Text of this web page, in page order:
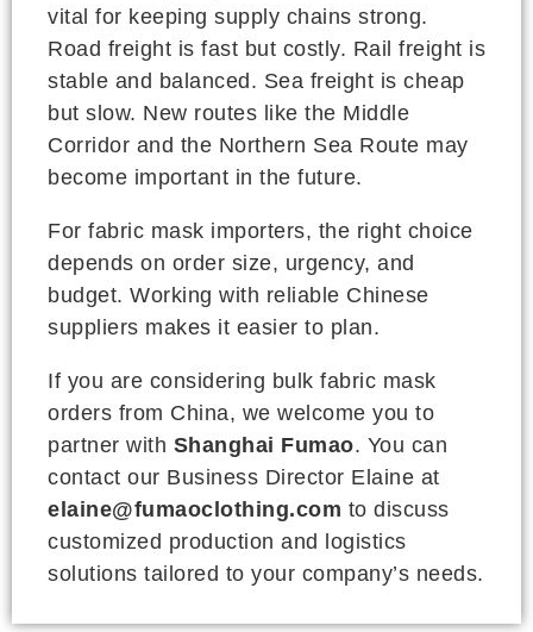
vital for keeping supply chains strong.
Road freight is fast but costly. Rail freight is
stable and balanced. Sea freight is cheap
but slow. New routes like the Middle
Corridor and the Northern Sea Route may
become important in the future.
For fabric mask importers, the right choice
depends on order size, urgency, and
budget. Working with reliable Chinese
suppliers makes it easier to plan.
If you are considering bulk fabric mask
orders from China, we welcome you to
partner with Shanghai Fumao. You can
contact our Business Director Elaine at
elaine@fumaoclothing.com to discuss
customized production and logistics
solutions tailored to your company’s needs.